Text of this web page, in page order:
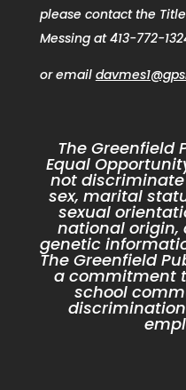
please contact the
Messing at 413-772-
or email
The Greenfield
Equal
not
sex, marital
sexual
national origin,
genetic
The Greenfield
a commitment
school